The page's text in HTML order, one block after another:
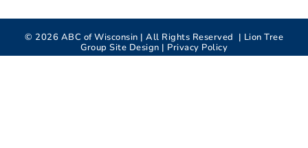
© 2026 ABC of Wisconsin | All Rights Reserved | Lion Tree
Group Site Design | Privacy Policy